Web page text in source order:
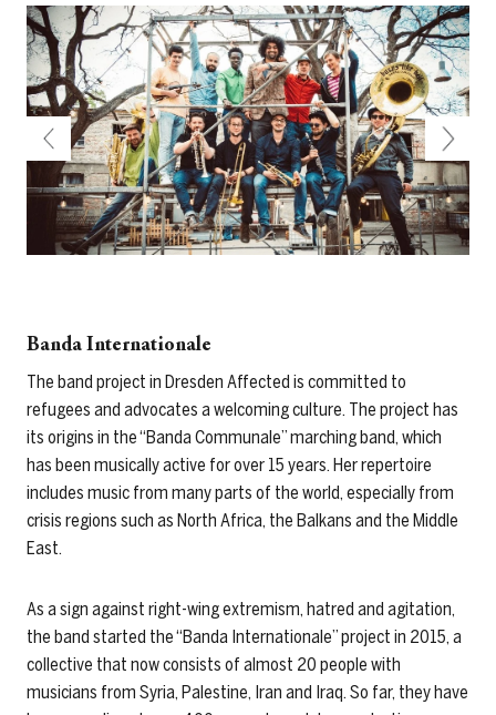
Banda Internationale
The band project in Dresden Affected is committed to
refugees and advocates a welcoming culture. The project has
its origins in the “Banda Communale” marching band, which
has been musically active for over 15 years. Her repertoire
includes music from many parts of the world, especially from
crisis regions such as North Africa, the Balkans and the Middle
East.
As a sign against right-wing extremism, hatred and agitation,
the band started the “Banda Internationale” project in 2015, a
collective that now consists of almost 20 people with
musicians from Syria, Palestine, Iran and Iraq. So far, they have